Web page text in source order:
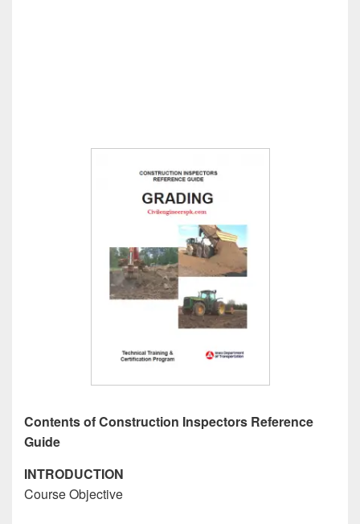
Contents of Construction Inspectors Reference
Guide
INTRODUCTION
Course Objective